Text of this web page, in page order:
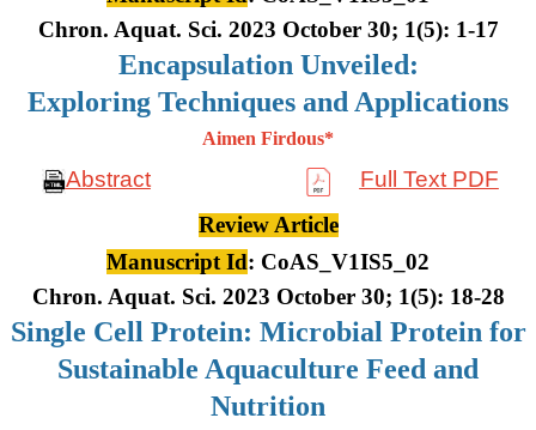
Chron. Aquat. Sci. 2023 October 30; 1(5): 1-17
Encapsulation Unveiled:
Exploring Techniques and Applications
Aimen Firdous*
Abstract
Full Text PDF
Review Article
Manuscript Id: CoAS_V1IS5_02
Chron. Aquat. Sci. 2023 October 30; 1(5): 18-28
Single Cell Protein: Microbial Protein for
Sustainable Aquaculture Feed and
Nutrition